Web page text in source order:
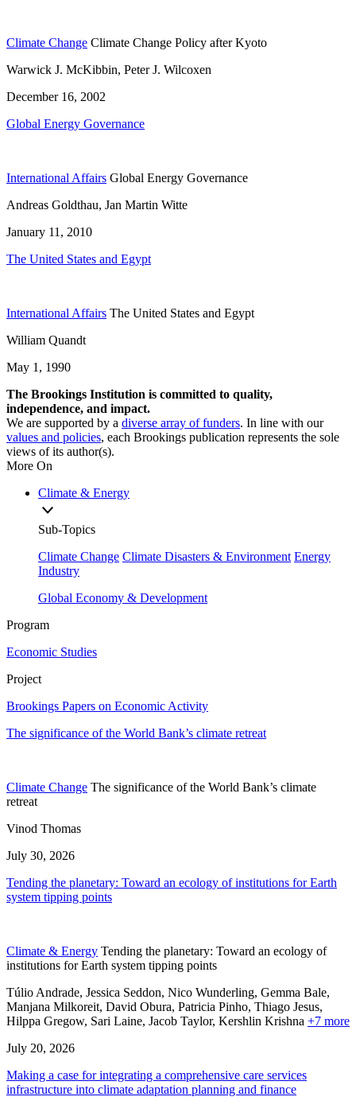
Climate Change Climate Change Policy after Kyoto
Warwick J. McKibbin, Peter J. Wilcoxen
December 16, 2002
Global Energy Governance
International Affairs Global Energy Governance
Andreas Goldthau, Jan Martin Witte
January 11, 2010
The United States and Egypt
International Affairs The United States and Egypt
William Quandt
May 1, 1990
The Brookings Institution is committed to quality,
independence, and impact.
We are supported by a diverse array of funders. In line with our
values and policies, each Brookings publication represents the sole
views of its author(s).
More On
Climate & Energy
Sub-Topics
Climate Change Climate Disasters & Environment Energy
Industry
Global Economy & Development
Program
Economic Studies
Project
Brookings Papers on Economic Activity
The significance of the World Bank’s climate retreat
Climate Change The significance of the World Bank’s climate
retreat
Vinod Thomas
July 30, 2026
Tending the planetary: Toward an ecology of institutions for Earth
system tipping points
Climate & Energy Tending the planetary: Toward an ecology of
institutions for Earth system tipping points
Túlio Andrade, Jessica Seddon, Nico Wunderling, Gemma Bale,
Manjana Milkoreit, David Obura, Patricia Pinho, Thiago Jesus,
Hilppa Gregow, Sari Laine, Jacob Taylor, Kershlin Krishna +7 more
July 20, 2026
Making a case for integrating a comprehensive care services
infrastructure into climate adaptation planning and finance